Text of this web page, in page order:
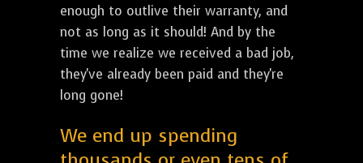
enough to outlive their warranty, and
not as long as it should! And by the
time we realize we received a bad job,
they've already been paid and they're
long gone!
We end up spending